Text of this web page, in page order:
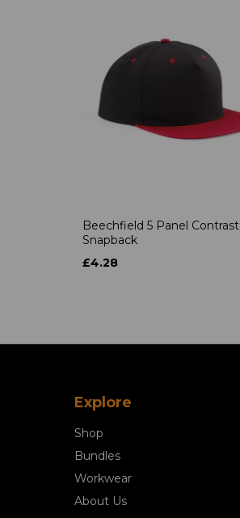
Beechfield 5 Panel Contrast
Snapback
£4.28
Explore
Shop
Bundles
Workwear
About Us